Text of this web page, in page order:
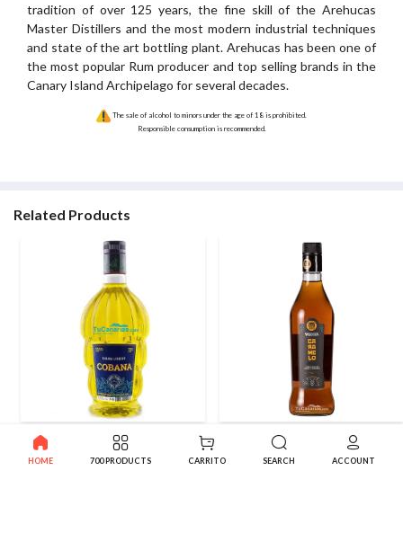
tradition of over 125 years, the fine skill of the Arehucas
Master Distillers and the most modern industrial techniques
and state of the art bottling plant. Arehucas has been one of
the most popular Rum producer and top selling brands in the
Canary Island Archipelago for several decades.
The sale of alcohol to minors under the age of 18 is prohibited.
Responsible consumption is recommended.
Related Products
Cobana Canarian Banana
Liqueur 0,7 L.
Artemi Caramel Vodka Canary
Liqueur 0.7 l
HOME 700 PRODUCTS CARRITO SEARCH ACCOUNT